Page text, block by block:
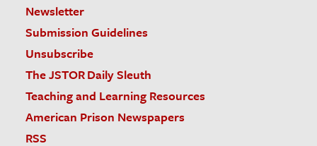
Newsletter
Submission Guidelines
Unsubscribe
The JSTOR Daily Sleuth
Teaching and Learning Resources
American Prison Newspapers
RSS